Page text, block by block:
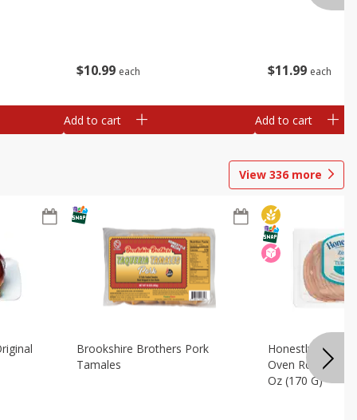
$10 99 each
Add to cart
$11 99 each
Add to cart
View 336 more
Brookshire Brothers Pork
Tamales
Honestly Good
Oven Roasted
Oz (170 G)